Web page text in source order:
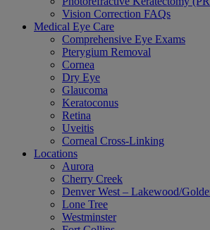
Vision Correction FAQs
Medical Eye Care
Comprehensive Eye Exams
Pterygium Removal
Cornea
Dry Eye
Glaucoma
Keratoconus
Retina
Uveitis
Corneal Cross-Linking
Locations
Aurora
Cherry Creek
Denver West – Lakewood/
Lone Tree
Westminster